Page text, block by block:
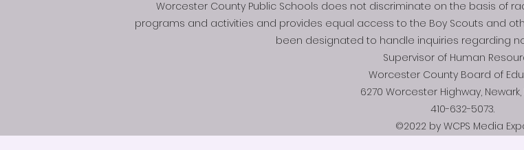
Worcester County Public Schools does not discriminate on the basis of
programs and activities and provides equal access to the Boy Scouts and
been designated to handle inquiries regarding
Supervisor of Human
Worcester County Board of
6270 Worcester Highway, Newark,
410-632-5073.
©2022 by WCPS Media